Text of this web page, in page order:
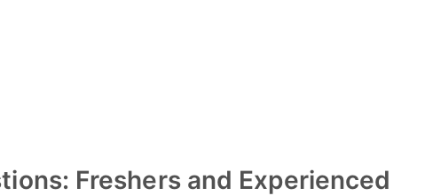
Freshers and Experienced